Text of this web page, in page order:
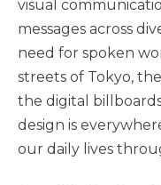
visual
messages across
need for spoken
streets of Tokyo,
the digital
design is
our daily lives